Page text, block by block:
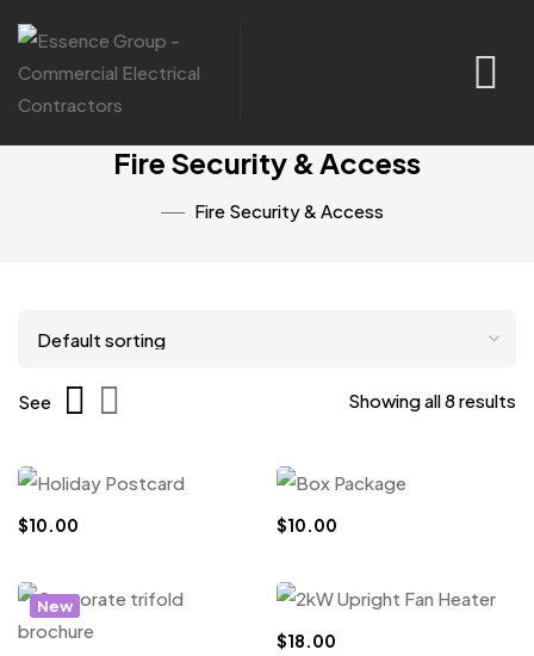
Fire Security & Access
Fire Security & Access
Showing all 8 results
See
$10.00 $10.00
New
$18.00